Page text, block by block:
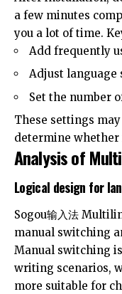
a few minutes
you a lot of time.
Add frequently
Adjust
Set the number
These settings
determine
Analysis of
Logical design for
Sogou输入法
manual switching
Manual switching
writing scenarios,
more suitable for